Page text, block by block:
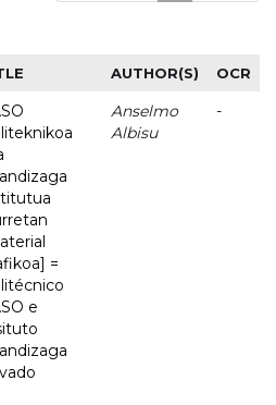
AUTHOR(S) OCR
=
e
Anselmo
Albisu
-